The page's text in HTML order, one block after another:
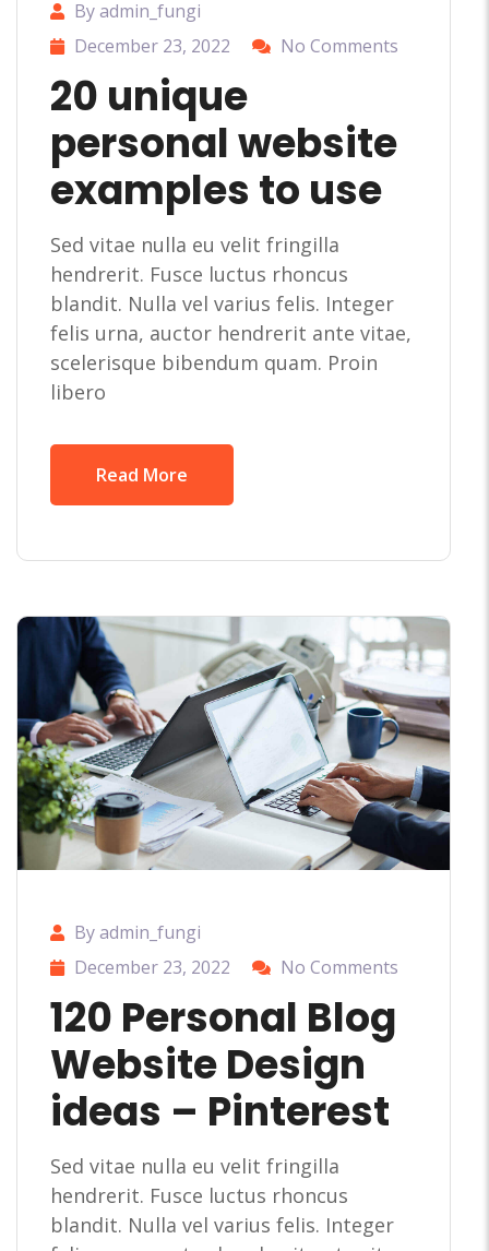
By admin_fungi
December 23, 2022
No Comments
20 unique
personal website
examples to use
Sed vitae nulla eu velit fringilla
hendrerit. Fusce luctus rhoncus
blandit. Nulla vel varius felis. Integer
felis urna, auctor hendrerit ante vitae,
scelerisque bibendum quam. Proin
libero
Read More
By admin_fungi
December 23, 2022
No Comments
120 Personal Blog
Website Design
ideas – Pinterest
Sed vitae nulla eu velit fringilla
hendrerit. Fusce luctus rhoncus
blandit. Nulla vel varius felis. Integer